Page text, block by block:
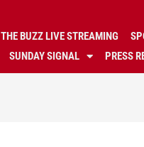
THE BUZZ LIVE STREAMING
SUNDAY SIGNAL PRESS